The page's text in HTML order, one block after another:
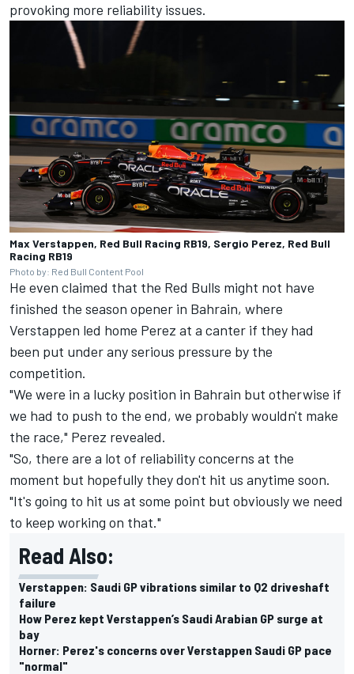
provoking more reliability issues.
Max Verstappen, Red Bull Racing RB19, Sergio Perez, Red Bull
Racing RB19
Photo by: Red Bull Content Pool
He even claimed that the Red Bulls might not have
finished the season opener in Bahrain, where
Verstappen led home Perez at a canter if they had
been put under any serious pressure by the
competition.
"We were in a lucky position in Bahrain but otherwise if
we had to push to the end, we probably wouldn't make
the race," Perez revealed.
"So, there are a lot of reliability concerns at the
moment but hopefully they don't hit us anytime soon.
"It's going to hit us at some point but obviously we need
to keep working on that."
Read Also:
Verstappen: Saudi GP vibrations similar to Q2 driveshaft
failure
How Perez kept Verstappen’s Saudi Arabian GP surge at
bay
Horner: Perez's concerns over Verstappen Saudi GP pace
"normal"